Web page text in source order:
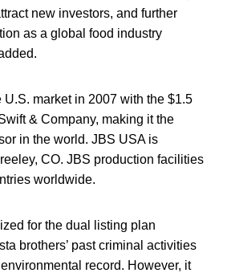
new investors, and further
as a global food industry
U.S. market in 2007 with the $1.5
& Company, making it the
in the world. JBS USA is
CO. JBS production facilities
worldwide.
for the dual listing plan
brothers’ past criminal activities
record. However, it